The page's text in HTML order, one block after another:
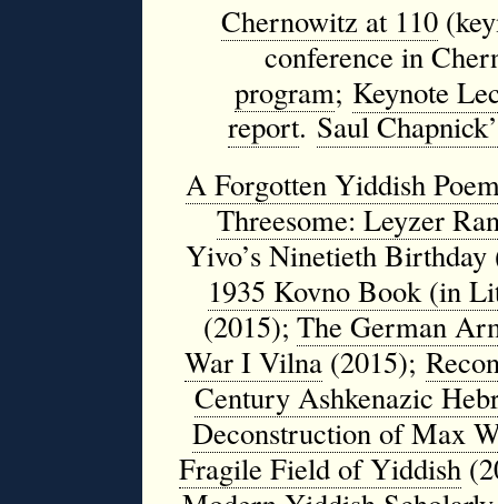
Chernowitz at 110
conference in
program; Keynote
report. Saul
A Forgotten Yiddish
Threesome: Leyzer
Yivo’s Ninetieth
1935 Kovno Book (in
(2015); The German
War I Vilna (2015);
Century Ashkenazic
Deconstruction of Max
Fragile Field of Yiddish